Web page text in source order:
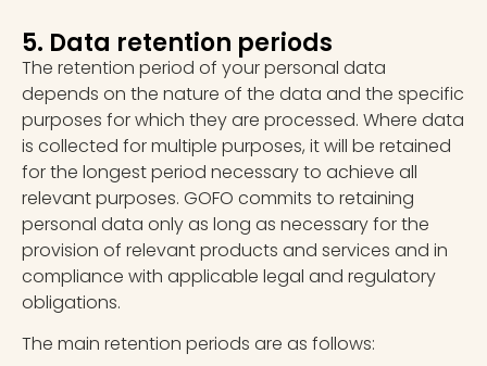
5. Data retention periods
The retention period of your personal data
depends on the nature of the data and the specific
purposes for which they are processed. Where data
is collected for multiple purposes, it will be retained
for the longest period necessary to achieve all
relevant purposes. GOFO commits to retaining
personal data only as long as necessary for the
provision of relevant products and services and in
compliance with applicable legal and regulatory
obligations.
The main retention periods are as follows: